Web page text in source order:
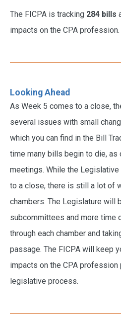
The FICPA is tracking 284 bills
impacts on the CPA profession.
Looking Ahead
As Week 5 comes to a close,
several issues with small
which you can find in the Bill
time many bills begin to die,
meetings. While the
to a close, there is still a lot of
chambers. The Legislature will
subcommittees and more time
through each chamber and
passage. The FICPA will keep
impacts on the CPA profession
legislative process.